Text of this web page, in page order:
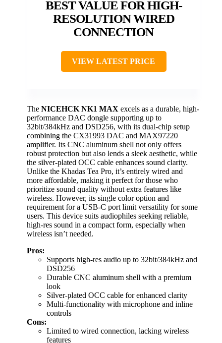
BEST VALUE FOR HIGH-
RESOLUTION WIRED
CONNECTION
VIEW LATEST PRICE
The NICEHCK NK1 MAX excels as a durable, high-
performance DAC dongle supporting up to
32bit/384kHz and DSD256, with its dual-chip setup
combining the CX31993 DAC and MAX97220
amplifier. Its CNC aluminum shell not only offers
robust protection but also lends a sleek aesthetic, while
the silver-plated OCC cable enhances sound clarity.
Unlike the Khadas Tea Pro, it’s entirely wired and
more affordable, making it perfect for those who
prioritize sound quality without extra features like
wireless. However, its single color option and
requirement for a USB-C port limit versatility for some
users. This device suits audiophiles seeking reliable,
high-res sound in a compact form, especially when
wireless isn’t needed.
Pros:
Supports high-res audio up to 32bit/384kHz and
DSD256
Durable CNC aluminum shell with a premium
look
Silver-plated OCC cable for enhanced clarity
Multi-functionality with microphone and inline
controls
Cons:
Limited to wired connection, lacking wireless
features